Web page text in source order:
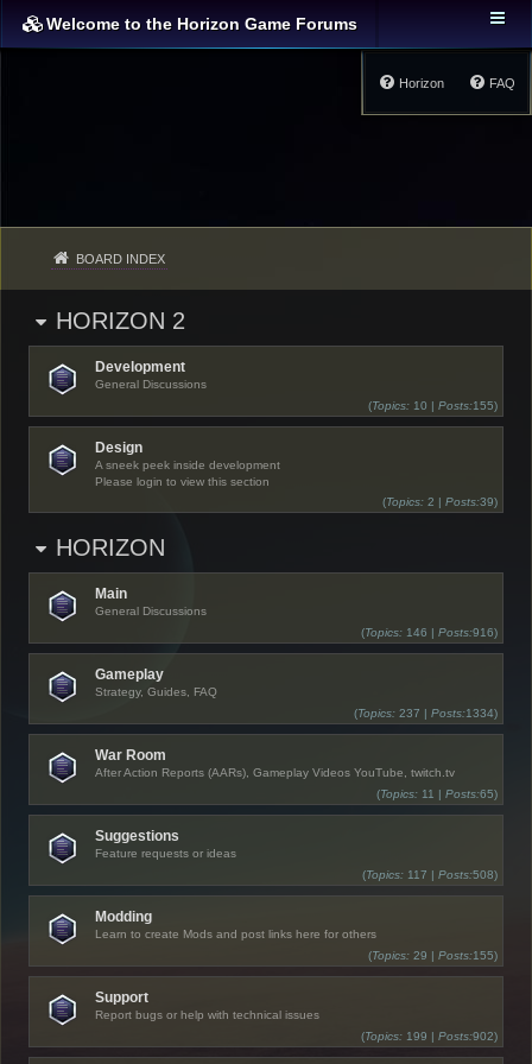
Welcome to the Horizon Game Forums
FAQ
Horizon
BOARD INDEX
HORIZON 2
Development
General Discussions
(Topics: 10 | Posts:155)
Design
A sneek peek inside development
Please login to view this section
(Topics: 2 | Posts:39)
HORIZON
Main
General Discussions
(Topics: 146 | Posts:916)
Gameplay
Strategy, Guides, FAQ
(Topics: 237 | Posts:1334)
War Room
After Action Reports (AARs), Gameplay Videos YouTube, twitch.tv
(Topics: 11 | Posts:65)
Suggestions
Feature requests or ideas
(Topics: 117 | Posts:508)
Modding
Learn to create Mods and post links here for others
(Topics: 29 | Posts:155)
Support
Report bugs or help with technical issues
(Topics: 199 | Posts:902)